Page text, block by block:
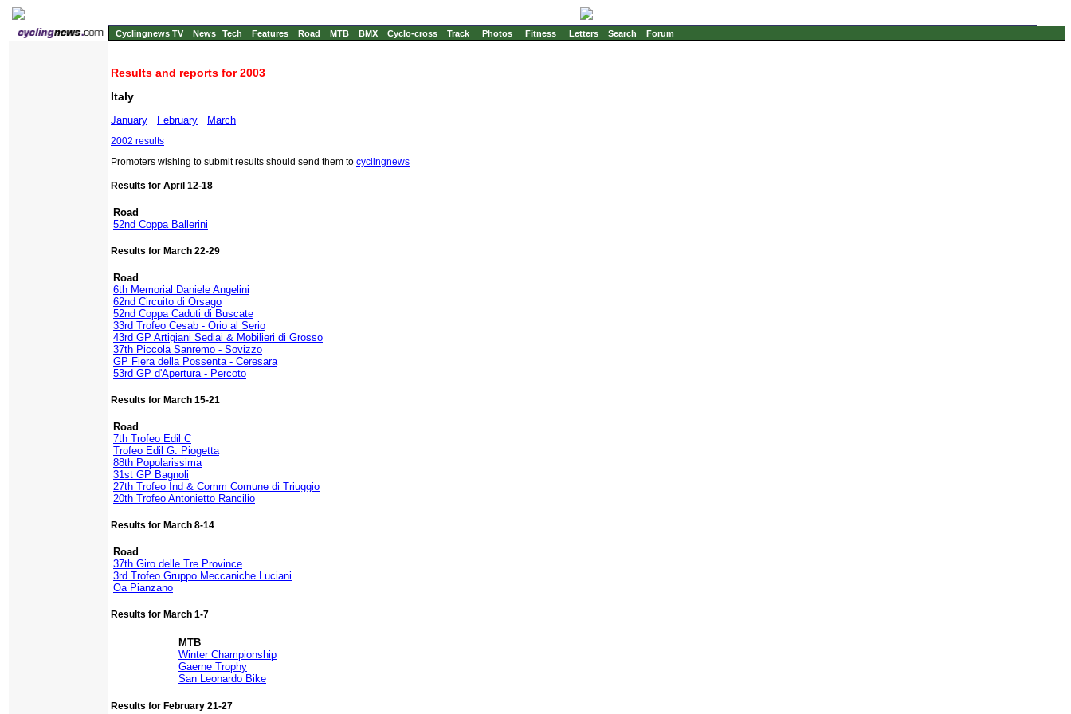
Cyclingnews TV News Tech Features Road MTB BMX Cyclo-cross Track Photos Fitness Letters Search Forum
Results and reports for 2003
Italy
January February March
2002 results
Promoters wishing to submit results should send them to cyclingnews
Results for April 12-18
Road
52nd Coppa Ballerini
Results for March 22-29
Road
6th Memorial Daniele Angelini
62nd Circuito di Orsago
52nd Coppa Caduti di Buscate
33rd Trofeo Cesab - Orio al Serio
43rd GP Artigiani Sediai & Mobilieri di Grosso
37th Piccola Sanremo - Sovizzo
GP Fiera della Possenta - Ceresara
53rd GP d'Apertura - Percoto
Results for March 15-21
Road
7th Trofeo Edil C
Trofeo Edil G. Piogetta
88th Popolarissima
31st GP Bagnoli
27th Trofeo Ind & Comm Comune di Triuggio
20th Trofeo Antonietto Rancilio
Results for March 8-14
Road
37th Giro delle Tre Province
3rd Trofeo Gruppo Meccaniche Luciani
Oa Pianzano
Results for March 1-7
MTB
Winter Championship
Gaerne Trophy
San Leonardo Bike
Results for February 21-27